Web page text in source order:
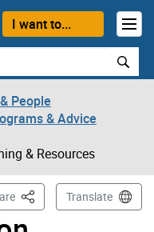
I want to...
People
& Advice
& Resources
This PageTranslate